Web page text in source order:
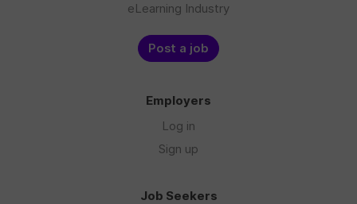
eLearning Industry
Post a job
Employers
Log in
Sign up
Job Seekers